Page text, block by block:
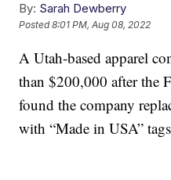
By: Sarah Dewberry
Posted8:01 PM, Aug 08, 2022
A Utah-based apparel
than $200,000 after the
found the company
with “Made in USA”